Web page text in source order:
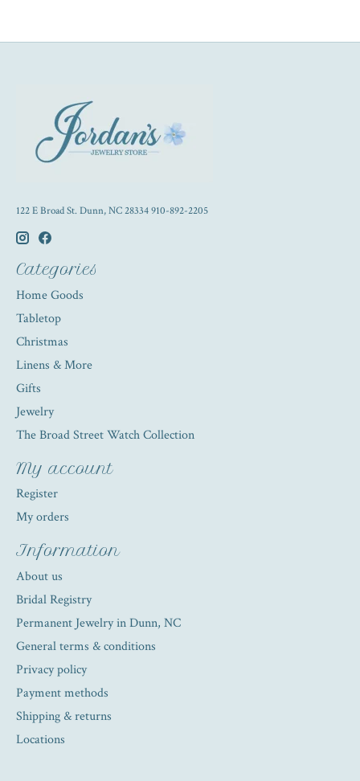
122 E Broad St. Dunn, NC 28334 910-892-2205
Categories
Home Goods
Tabletop
Christmas
Linens & More
Gifts
Jewelry
The Broad Street Watch Collection
My account
Register
My orders
Information
About us
Bridal Registry
Permanent Jewelry in Dunn, NC
General terms & conditions
Privacy policy
Payment methods
Shipping & returns
Locations